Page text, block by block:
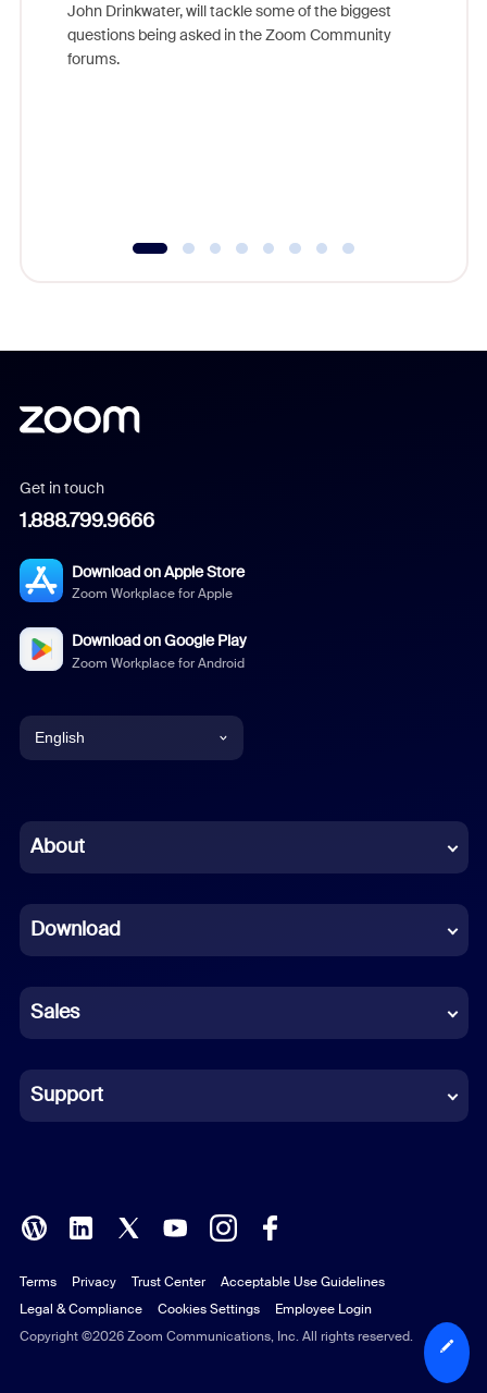
John Drinkwater, will tackle some of the biggest
questions being asked in the Zoom Community
forums.
Get in touch
1.888.799.9666
Download on Apple Store
Zoom Workplace for Apple
Download on Google Play
Zoom Workplace for Android
English
Chinese (Simplified)
French
German
Indonesian
Italian
Polish
Portuguese (Brazil)
Russian
About
Download
Sales
Support
Copyright ©2026 Zoom Communications, Inc. All rights reserved.
Terms Privacy Trust Center
Acceptable Use Guidelines
Legal & Compliance
Cookies Settings Employee Login